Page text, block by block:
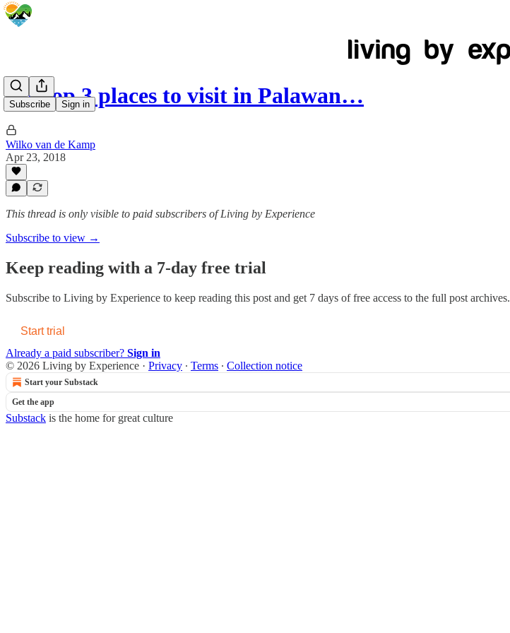
Subscribe Sign in
My top 3 places to visit in Palawan…
Wilko van de Kamp
Apr 23, 2018
This thread is only visible to paid subscribers of Living by Experience
Subscribe to view →
Keep reading with a 7-day free trial
Subscribe to Living by Experience to keep reading this post and get 7 days of free access to the full post archives.
Start trial
Already a paid subscriber? Sign in
© 2026 Living by Experience · Privacy ∙ Terms ∙ Collection notice
Start your Substack
Get the app
Substack is the home for great culture